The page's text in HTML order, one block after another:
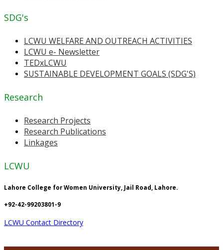
SDG's
LCWU WELFARE AND OUTREACH ACTIVITIES
LCWU e- Newsletter
TEDxLCWU
SUSTAINABLE DEVELOPMENT GOALS (SDG'S)
Research
Research Projects
Research Publications
Linkages
LCWU
Lahore College for Women University, Jail Road, Lahore.
+92-42-99203801-9
LCWU Contact Directory